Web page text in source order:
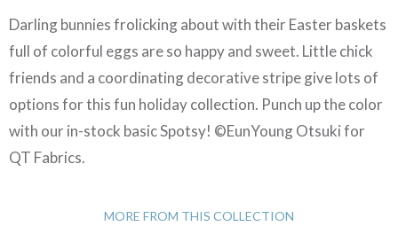
Darling bunnies frolicking about with their Easter baskets
full of colorful eggs are so happy and sweet. Little chick
friends and a coordinating decorative stripe give lots of
options for this fun holiday collection. Punch up the color
with our in-stock basic Spotsy! ©EunYoung Otsuki for
QT Fabrics.
MORE FROM THIS COLLECTION